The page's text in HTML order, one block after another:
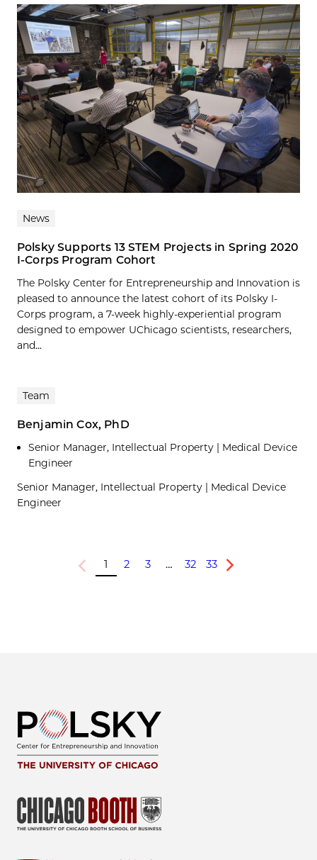
News
Polsky Supports 13 STEM Projects in Spring 2020
I-Corps Program Cohort
The Polsky Center for Entrepreneurship and Innovation is
pleased to announce the latest cohort of its Polsky I-
Corps program, a 7-week highly-experiential program
designed to empower UChicago scientists, researchers,
and...
Team
Benjamin Cox, PhD
Senior Manager, Intellectual Property | Medical Device
Engineer
Senior Manager, Intellectual Property | Medical Device
Engineer
Previous
1 2 3 … 32 33
Next